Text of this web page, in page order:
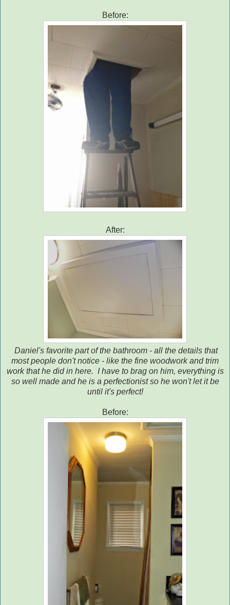
Before:
After:
Daniel's favorite part of the bathroom - all the details that
most people don't notice - like the fine woodwork and trim
work that he did in here. I have to brag on him, everything is
so well made and he is a perfectionist so he won't let it be
until it's perfect!
Before: